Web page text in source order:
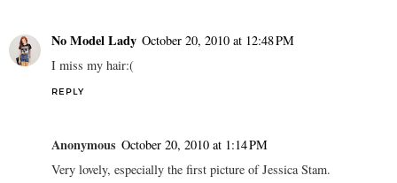
No Model Lady October 20, 2010 at 12:48 PM
I miss my hair:(
REPLY
Anonymous October 20, 2010 at 1:14 PM
Very lovely, especially the first picture of Jessica Stam.